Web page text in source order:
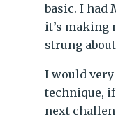
basic. I had
it’s making
strung
I would
technique,
next